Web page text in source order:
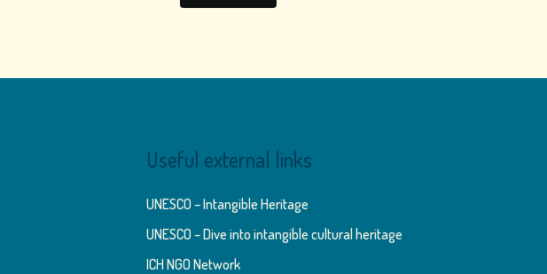
Useful external links
UNESCO – Intangible Heritage
UNESCO – Dive into intangible cultural heritage
ICH NGO Network